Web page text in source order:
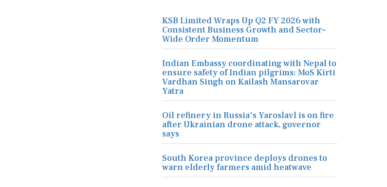
KSB Limited Wraps Up Q2 FY 2026 with
Consistent Business Growth and Sector-
Wide Order Momentum
Indian Embassy coordinating with Nepal to
ensure safety of Indian pilgrims: MoS Kirti
Vardhan Singh on Kailash Mansarovar
Yatra
Oil refinery in Russia's Yaroslavl is on fire
after Ukrainian drone attack, governor
says
South Korea province deploys drones to
warn elderly farmers amid heatwave